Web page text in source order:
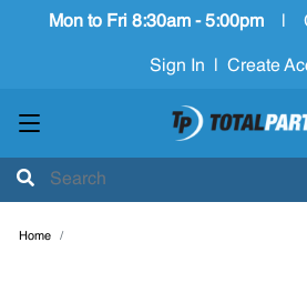
Mon to Fri 8:30am - 5:00pm
Sign In Create
Home